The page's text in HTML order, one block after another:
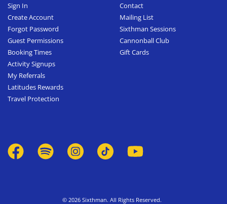
Sign In
Create Account
Forgot Password
Guest Permissions
Booking Times
Activity Signups
My Referrals
Latitudes Rewards
Travel Protection
Contact
Mailing List
Sixthman Sessions
Cannonball Club
Gift Cards
© 2026 Sixthman. All Rights Reserved.